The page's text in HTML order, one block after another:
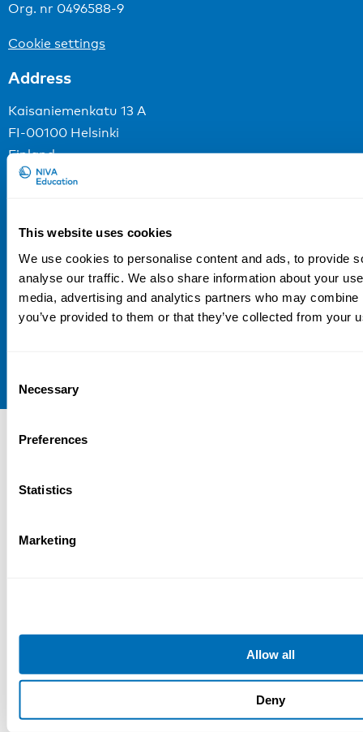
This website uses cookies
We use cookies to personalise content and ads, to provide
analyse our traffic. We also share information about your
media, advertising and analytics partners who may
you’ve provided to them or that they’ve collected from your
Selection
Necessary
Preferences
Statistics
Marketing
Allow all
Deny
Org. nr 0496588-9
Cookie settings
Address
Kaisaniemenkatu 13 A
FI-00100 Helsinki
Finland
View map
Sign up for our newsletter